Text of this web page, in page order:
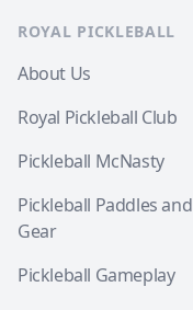
ROYAL PICKLEBALL
About Us
Royal Pickleball Club
Pickleball McNasty
Pickleball Paddles and
Gear
Pickleball Gameplay